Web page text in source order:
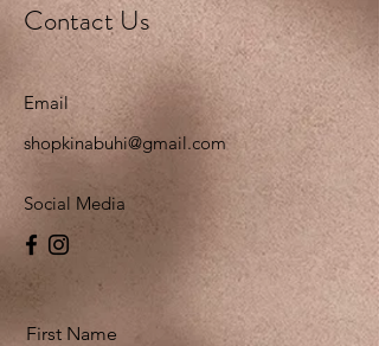
Contact Us
Email
shopkinabuhi@gmail.com
Social Media
First Name